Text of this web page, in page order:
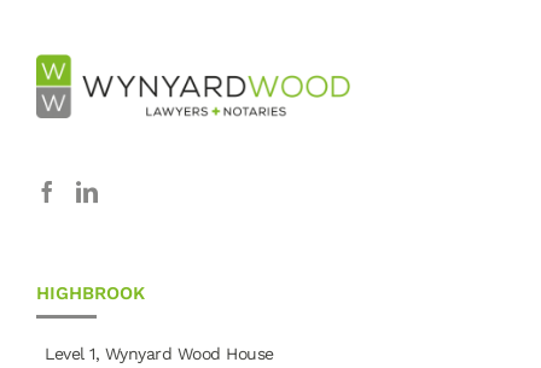
HIGHBROOK
Level 1, Wynyard Wood House